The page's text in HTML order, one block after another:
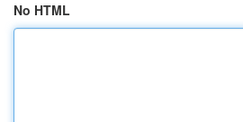
No HTML